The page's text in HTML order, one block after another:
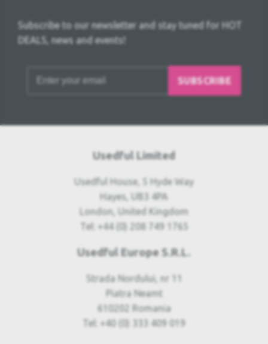
Subscribe to our newsletter and stay tuned for HOT
DEALS, news and events!
SUBSCRIBE
Usedful Limited
Usedful House, 5 Hyde Way
Hayes, UB3 4PA
London, United Kingdom
Tel: +44 (0) 208 749 1765
Usedful Europe S.R.L.
Strada Nordului, nr 11
Piatra Neamt
610202 Romania
Tel: +40 (0) 333 409 019